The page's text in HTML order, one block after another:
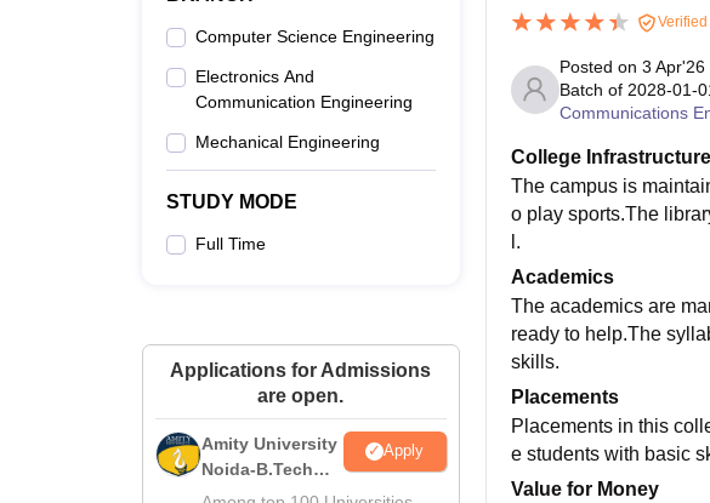
Computer Science Engineering
Electronics And
Communication Engineering
Mechanical Engineering
STUDY MODE
Full Time
Applications for Admissions
are open.
Amity University
Noida-B.Tech
Admissions
Apply
Verified
Posted on 3 Apr'26
Batch of 2028-01-
Communications
College Infrastructure
The campus is
o play sports.The
l.
Academics
The academics are
ready to help.The
skills.
Placements
Placements in this
e students with basic
Value for Money